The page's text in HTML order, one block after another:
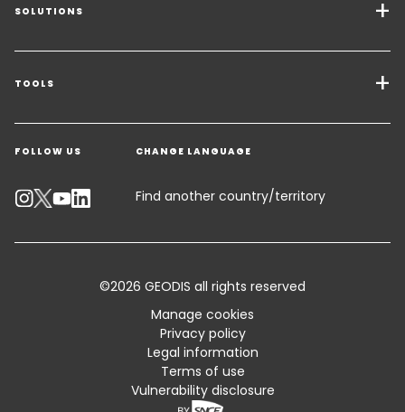
SOLUTIONS
Transport Services
Freight Solutions
Warehousing & Value Added Logistics
Industry Solutions
TOOLS
Get a quote
Contact an Expert
Track your parcel
Standard Trading Conditions and Certifications
FOLLOW US CHANGE LANGUAGE
Find another country/territory
©2026 GEODIS all rights reserved
Manage cookies
Privacy policy
Legal information
Terms of use
Vulnerability disclosure